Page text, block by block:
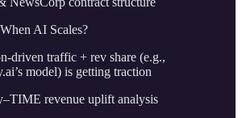
AI Scales?
driven traffic + rev share (e.g.,
model) is getting traction
revenue uplift analysis